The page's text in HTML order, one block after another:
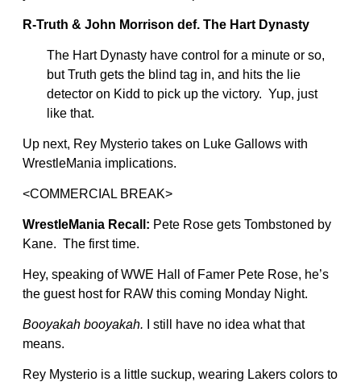
R-Truth & John Morrison def. The Hart Dynasty
The Hart Dynasty have control for a minute or so,
but Truth gets the blind tag in, and hits the lie
detector on Kidd to pick up the victory. Yup, just
like that.
Up next, Rey Mysterio takes on Luke Gallows with
WrestleMania implications.
<COMMERCIAL BREAK>
WrestleMania Recall: Pete Rose gets Tombstoned by
Kane. The first time.
Hey, speaking of WWE Hall of Famer Pete Rose, he’s
the guest host for RAW this coming Monday Night.
Booyakah booyakah. I still have no idea what that
means.
Rey Mysterio is a little suckup, wearing Lakers colors to